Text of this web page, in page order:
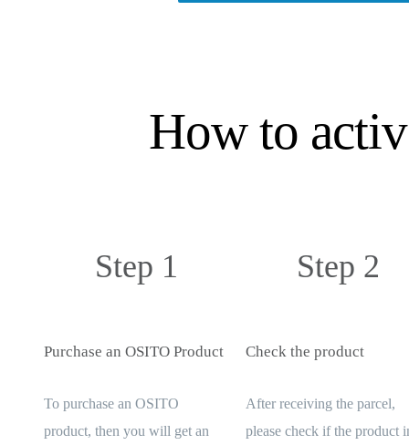
How to
Step 1
Purchase an OSITO Product
To purchase an OSITO
product, then you will get an
Step 2
Check the product
After receiving the parcel,
please check if the product